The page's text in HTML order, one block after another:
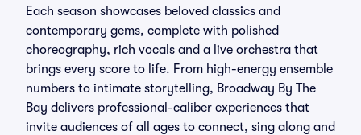
Each season showcases beloved classics and
contemporary gems, complete with polished
choreography, rich vocals and a live orchestra that
brings every score to life. From high-energy ensemble
numbers to intimate storytelling, Broadway By The
Bay delivers professional-caliber experiences that
invite audiences of all ages to connect, sing along and